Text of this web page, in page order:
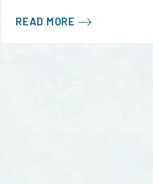
READ MORE